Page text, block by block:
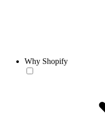
Why Shopify